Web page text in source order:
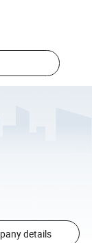
details